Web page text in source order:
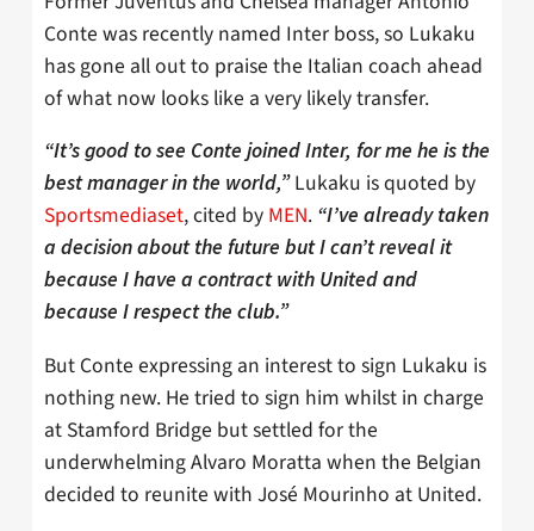
Conte was recently named Inter boss, so Lukaku
has gone all out to praise the Italian coach ahead
of what now looks like a very likely transfer.
“It’s good to see Conte joined Inter, for me he is the
best manager in the world,”Lukaku is quoted by
Sportsmediaset, cited by MEN. “I’ve already taken
a decision about the future but I can’t reveal it
because I have a contract with United and
because I respect the club.”
But Conte expressing an interest to sign Lukaku is
nothing new. He tried to sign him whilst in charge
at Stamford Bridge but settled for the
underwhelming Alvaro Moratta when the Belgian
decided to reunite with José Mourinho at United.